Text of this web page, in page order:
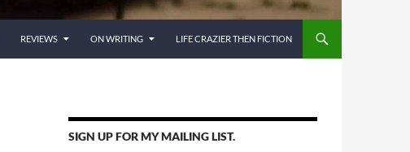
REVIEWS ON WRITING LIFE CRAZIER THEN FICTION
SIGN UP FOR MY MAILING LIST.